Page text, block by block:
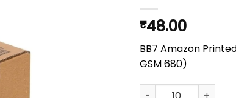
₹48.00
BB7 Amazon
GSM 680)
28 x 5 x 10" Amazon